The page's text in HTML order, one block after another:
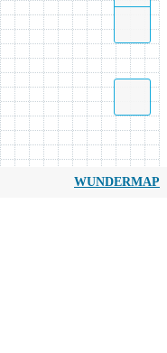
WUNDERMAP